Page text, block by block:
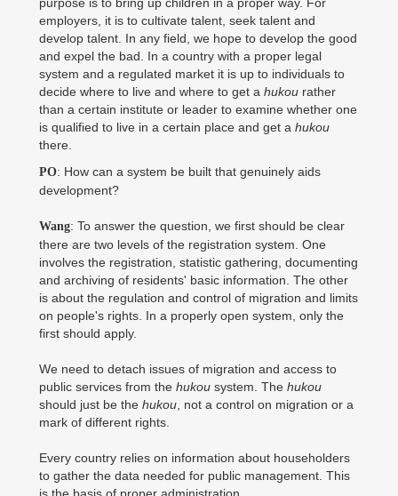
employers, it is to cultivate talent, seek talent and
develop talent. In any field, we hope to develop the good
and expel the bad. In a country with a proper legal
system and a regulated market it is up to individuals to
decide where to live and where to get a hukou rather
than a certain institute or leader to examine whether one
is qualified to live in a certain place and get a hukou
there.
PO: How can a system be built that genuinely aids
development?
Wang: To answer the question, we first should be clear
there are two levels of the registration system. One
involves the registration, statistic gathering, documenting
and archiving of residents' basic information. The other
is about the regulation and control of migration and limits
on people's rights. In a properly open system, only the
first should apply.
We need to detach issues of migration and access to
public services from the hukou system. The hukou
should just be the hukou , not a control on migration or a
mark of different rights.
Every country relies on information about householders
to gather the data needed for public management. This